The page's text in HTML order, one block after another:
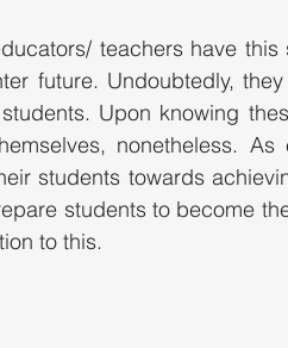
teachers have
future. Undoubtedly,
Upon knowing
nonetheless.
students towards
students to become
to this.